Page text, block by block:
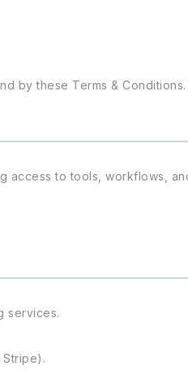
by these Terms &
access to tools, workflows,
services.